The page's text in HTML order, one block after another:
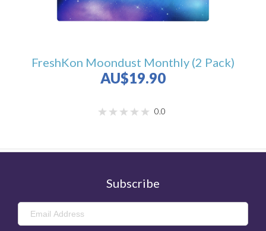
FreshKon Moondust Monthly (2 Pack)
AU$19.90
0.0
Subscribe